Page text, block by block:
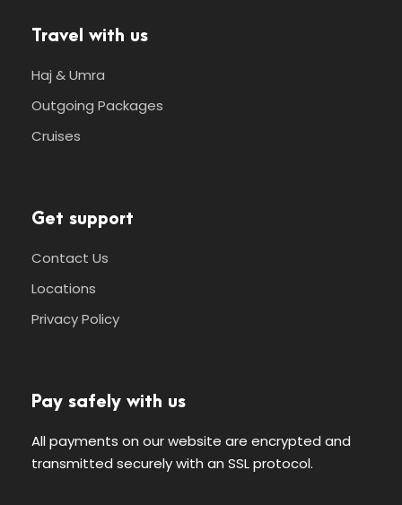
Travel with us
Haj & Umra
Outgoing Packages
Cruises
Get support
Contact Us
Locations
Privacy Policy
Pay safely with us
All payments on our website are encrypted and
transmitted securely with an SSL protocol.